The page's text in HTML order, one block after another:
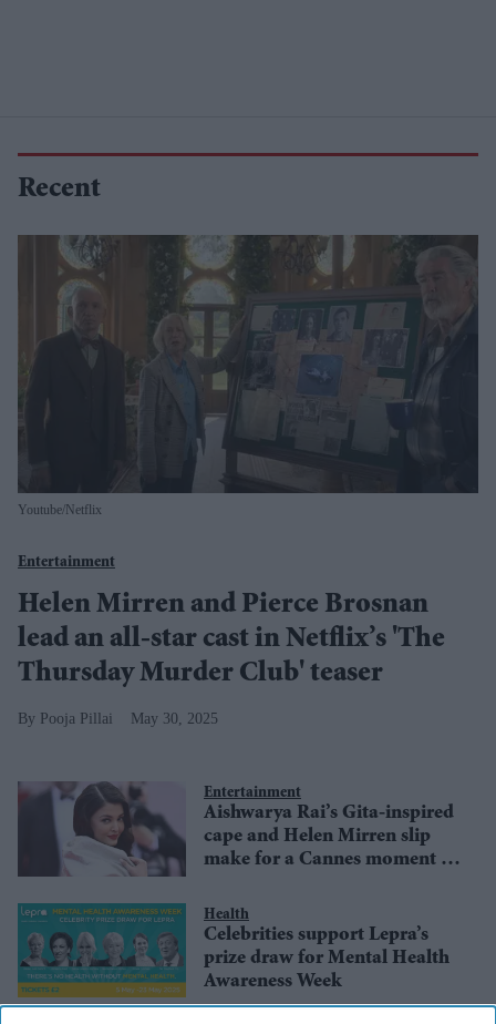
Recent
Youtube/Netflix
Entertainment
Helen Mirren and Pierce Brosnan
lead an all-star cast in Netflix’s 'The
Thursday Murder Club' teaser
Pooja Pillai May 30, 2025
Entertainment
Aishwarya Rai’s Gita-inspired
cape and Helen Mirren slip
make for a Cannes moment to
Health
Celebrities support Lepra’s
prize draw for Mental Health
Awareness Week